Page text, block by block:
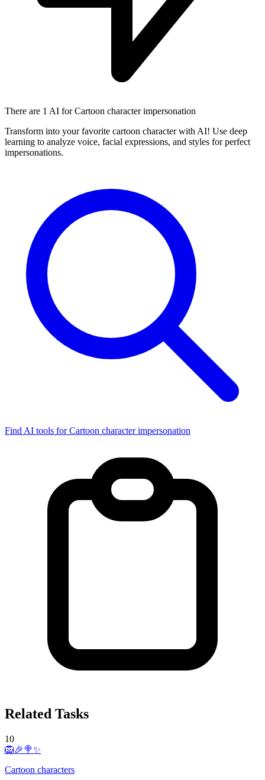
There are 1 AI for Cartoon character impersonation
Transform into your favorite cartoon character with AI! Use deep
learning to analyze voice, facial expressions, and styles for perfect
impersonations.
Find AI tools for Cartoon character impersonation
Related Tasks
10
🦁🎉🍭✨
Cartoon characters